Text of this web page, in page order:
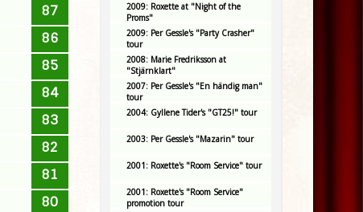
87
86
85
84
83
82
81
80
2009: Roxette at "Night of the
Proms"
2009: Per Gessle's "Party Crasher"
tour
2008: Marie Fredriksson at
"Stjärnklart"
2007: Per Gessle's "En händig man"
tour
2004: Gyllene Tider's "GT25!" tour
2003: Per Gessle's "Mazarin" tour
2001: Roxette's "Room Service" tour
2001: Roxette's "Room Service"
promotion tour